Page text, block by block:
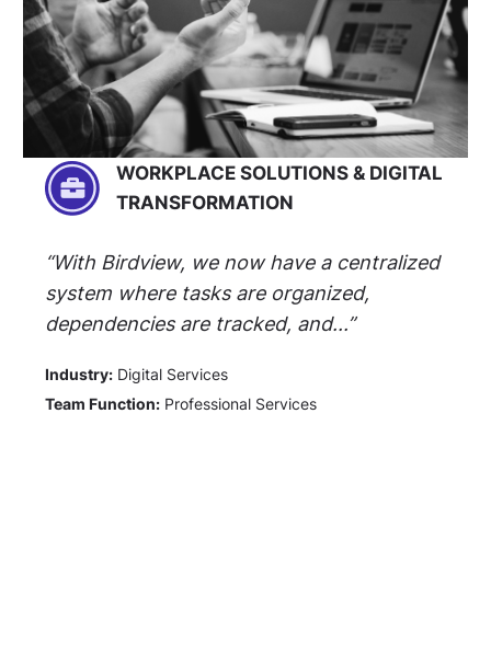
WORKPLACE SOLUTIONS & DIGITAL
TRANSFORMATION
“With Birdview, we now have a centralized
system where tasks are organized,
dependencies are tracked, and...”
Industry: Digital Services
Team Function: Professional Services